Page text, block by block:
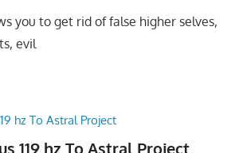
you to get rid of false higher selves,
evil
119 hz To Astral Project